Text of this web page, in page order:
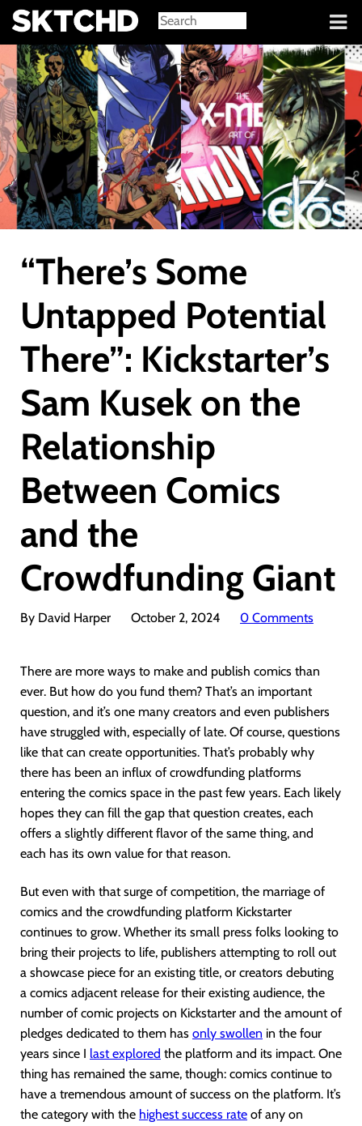
Sign in
“There’s Some
Untapped Potential
There”: Kickstarter’s
Sam Kusek on the
Relationship
Between Comics
and the
Crowdfunding Giant
By David Harper October 2, 2024 0 Comments
There are more ways to make and publish comics than
ever. But how do you fund them? That’s an important
question, and it’s one many creators and even publishers
have struggled with, especially of late. Of course, questions
like that can create opportunities. That’s probably why
there has been an influx of crowdfunding platforms
entering the comics space in the past few years. Each likely
hopes they can fill the gap that question creates, each
offers a slightly different flavor of the same thing, and
each has its own value for that reason.
But even with that surge of competition, the marriage of
comics and the crowdfunding platform Kickstarter
continues to grow. Whether its small press folks looking to
bring their projects to life, publishers attempting to roll out
a showcase piece for an existing title, or creators debuting
a comics adjacent release for their existing audience, the
number of comic projects on Kickstarter and the amount of
pledges dedicated to them has only swollen in the four
years since I last explored the platform and its impact. One
thing has remained the same, though: comics continue to
have a tremendous amount of success on the platform. It’s
the category with the highest success rate of any on